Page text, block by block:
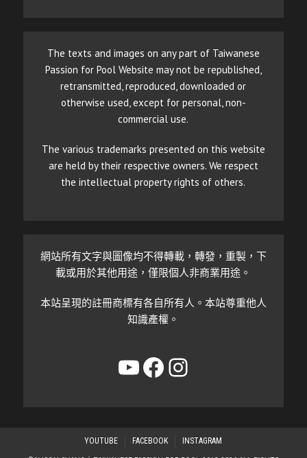
The texts and images on any part of Taiwanese
Passion for Pool Website may not be republished,
retransmitted, reproduced, downloaded or
otherwise used, except for personal, non-
commercial use.
The various trademarks presented on this website
are held by their respective owners. We respect
the intellectual property rights of others.
網站所有文字與圖像均不得轉載，轉發，重製，下
載或用於其他用途，僅限個人非商業用途。
本站呈現的註冊商標有各自所有人。本站尊重他人
知識產權。
YouTube
Facebook
Instagram
YOUTUBE FACEBOOK INSTAGRAM